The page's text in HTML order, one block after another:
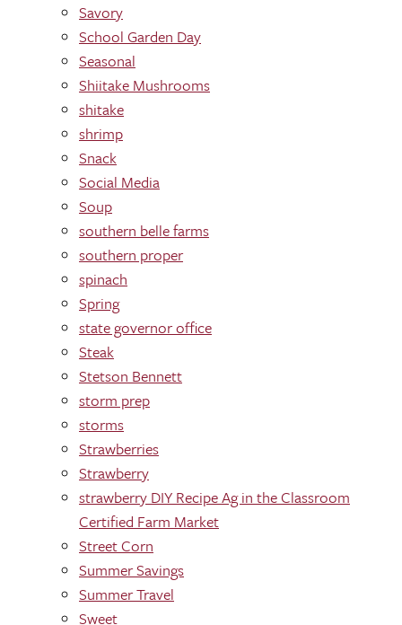
Savory
School Garden Day
Seasonal
Shiitake Mushrooms
shitake
shrimp
Snack
Social Media
Soup
southern belle farms
southern proper
spinach
Spring
state governor office
Steak
Stetson Bennett
storm prep
storms
Strawberries
Strawberry
strawberry DIY Recipe Ag in the Classroom
Certified Farm Market
Street Corn
Summer Savings
Summer Travel
Sweet